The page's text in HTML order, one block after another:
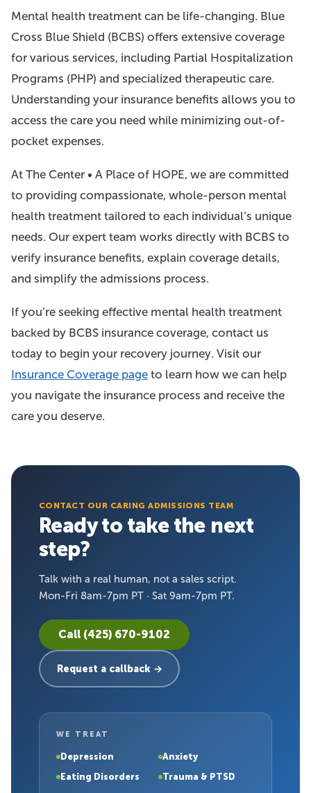
Mental health treatment can be life-changing. Blue
Cross Blue Shield (BCBS) offers extensive coverage
for various services, including Partial Hospitalization
Programs (PHP) and specialized therapeutic care.
Understanding your insurance benefits allows you to
access the care you need while minimizing out-of-
pocket expenses.
At The Center • A Place of HOPE, we are committed
to providing compassionate, whole-person mental
health treatment tailored to each individual’s unique
needs. Our expert team works directly with BCBS to
verify insurance benefits, explain coverage details,
and simplify the admissions process.
If you’re seeking effective mental health treatment
backed by BCBS insurance coverage, contact us
today to begin your recovery journey. Visit our
Insurance Coverage page to learn how we can help
you navigate the insurance process and receive the
care you deserve.
CONTACT OUR CARING ADMISSIONS TEAM
Ready to take the next
step?
Talk with a real human, not a sales script.
Mon-Fri 8am-7pm PT · Sat 9am-7pm PT.
Call (425) 670-9102
Request a callback →
WE TREAT
Depression
Anxiety
Eating Disorders
Trauma & PTSD